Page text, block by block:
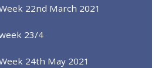
22nd March 2021
23/4
24th May 2021